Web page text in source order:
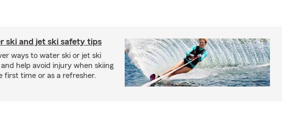
ski and jet ski safety tips
ways to water ski or jet ski
help avoid injury when skiing
first time or as a refresher.